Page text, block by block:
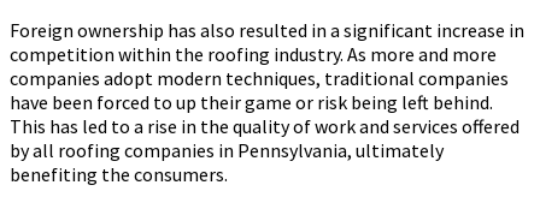
Foreign ownership has also resulted in a significant increase in
competition within the roofing industry. As more and more
companies adopt modern techniques, traditional companies
have been forced to up their game or risk being left behind.
This has led to a rise in the quality of work and services offered
by all roofing companies in Pennsylvania, ultimately
benefiting the consumers.